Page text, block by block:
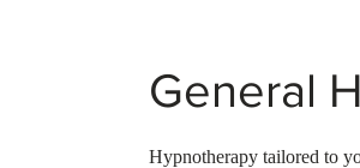
General
Hypnotherapy tailored to